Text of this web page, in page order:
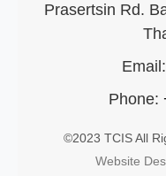
Prasertsin Rd.
Email:
Phone:
©2023 TCIS All
Website